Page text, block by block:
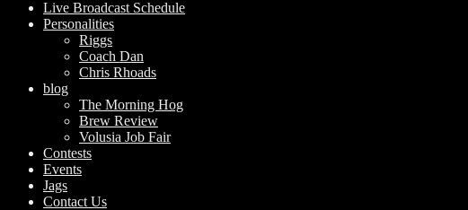
Live Broadcast Schedule
Personalities
Riggs
Coach Dan
Chris Rhoads
blog
The Morning Hog
Brew Review
Volusia Job Fair
Contests
Events
Jags
Contact Us